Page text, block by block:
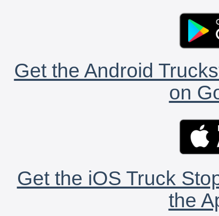
Get the Android
on
Get the iOS Truck
the